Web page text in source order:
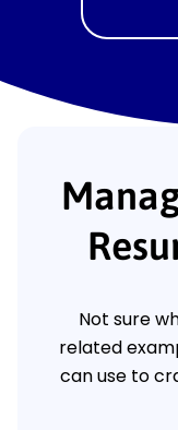
Not sure
related
can use to